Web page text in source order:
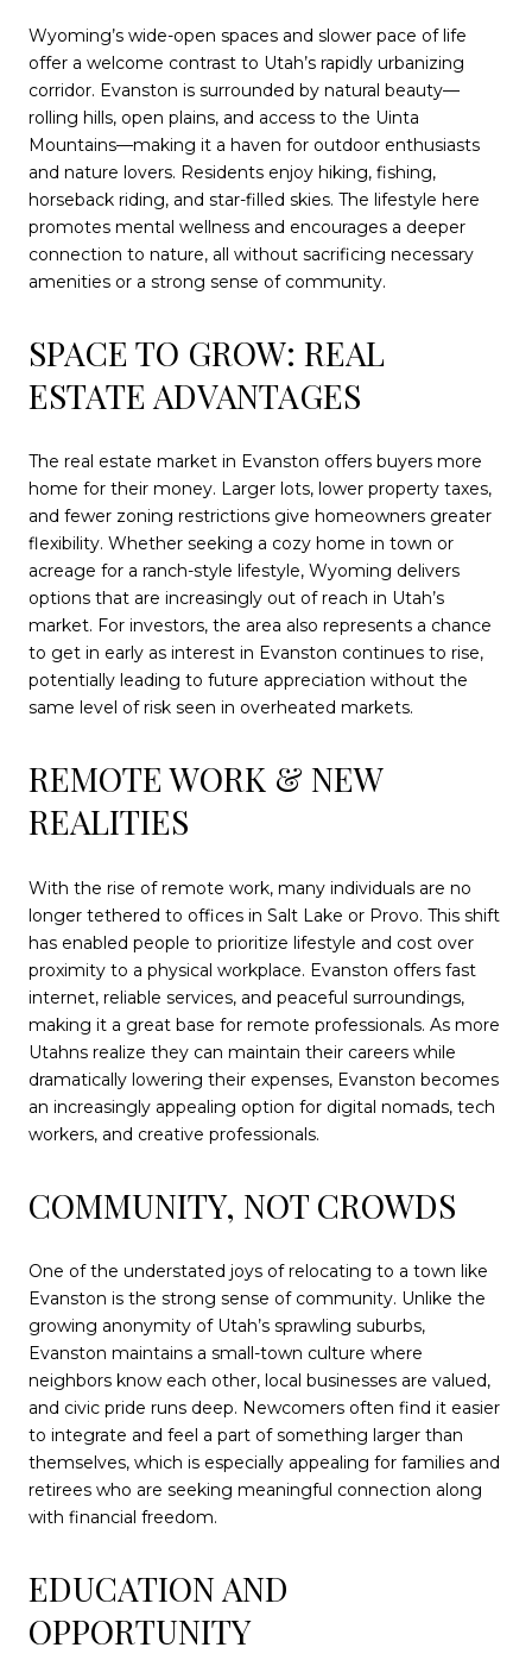
Wyoming’s wide-open spaces and slower pace of life
offer a welcome contrast to Utah’s rapidly urbanizing
corridor. Evanston is surrounded by natural beauty—
rolling hills, open plains, and access to the Uinta
Mountains—making it a haven for outdoor enthusiasts
and nature lovers. Residents enjoy hiking, fishing,
horseback riding, and star-filled skies. The lifestyle here
promotes mental wellness and encourages a deeper
connection to nature, all without sacrificing necessary
amenities or a strong sense of community.
SPACE TO GROW: REAL
ESTATE ADVANTAGES
The real estate market in Evanston offers buyers more
home for their money. Larger lots, lower property taxes,
and fewer zoning restrictions give homeowners greater
flexibility. Whether seeking a cozy home in town or
acreage for a ranch-style lifestyle, Wyoming delivers
options that are increasingly out of reach in Utah’s
market. For investors, the area also represents a chance
to get in early as interest in Evanston continues to rise,
potentially leading to future appreciation without the
same level of risk seen in overheated markets.
REMOTE WORK & NEW
REALITIES
With the rise of remote work, many individuals are no
longer tethered to offices in Salt Lake or Provo. This shift
has enabled people to prioritize lifestyle and cost over
proximity to a physical workplace. Evanston offers fast
internet, reliable services, and peaceful surroundings,
making it a great base for remote professionals. As more
Utahns realize they can maintain their careers while
dramatically lowering their expenses, Evanston becomes
an increasingly appealing option for digital nomads, tech
workers, and creative professionals.
COMMUNITY, NOT CROWDS
One of the understated joys of relocating to a town like
Evanston is the strong sense of community. Unlike the
growing anonymity of Utah’s sprawling suburbs,
Evanston maintains a small-town culture where
neighbors know each other, local businesses are valued,
and civic pride runs deep. Newcomers often find it easier
to integrate and feel a part of something larger than
themselves, which is especially appealing for families and
retirees who are seeking meaningful connection along
with financial freedom.
EDUCATION AND
OPPORTUNITY